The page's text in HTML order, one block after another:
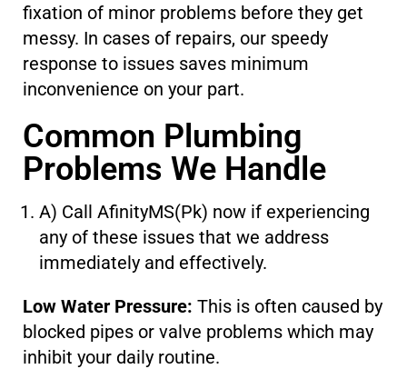
fixation of minor problems before they get
messy. In cases of repairs, our speedy
response to issues saves minimum
inconvenience on your part.
Common Plumbing
Problems We Handle
A) Call AfinityMS(Pk) now if experiencing
any of these issues that we address
immediately and effectively.
Low Water Pressure: This is often caused by
blocked pipes or valve problems which may
inhibit your daily routine.